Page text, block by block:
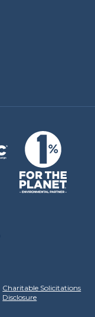
Charitable Solicitations
Disclosure